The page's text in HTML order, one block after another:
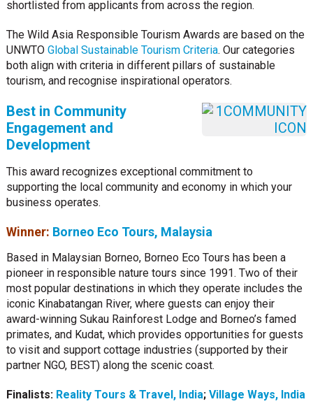
shortlisted from applicants from across the region.
The Wild Asia Responsible Tourism Awards are based on the
UNWTO Global Sustainable Tourism Criteria. Our categories
both align with criteria in different pillars of sustainable
tourism, and recognise inspirational operators.
Best in Community
Engagement and
Development
This award recognizes exceptional commitment to
supporting the local community and economy in which your
business operates.
Winner: Borneo Eco Tours, Malaysia
Based in Malaysian Borneo, Borneo Eco Tours has been a
pioneer in responsible nature tours since 1991. Two of their
most popular destinations in which they operate includes the
iconic Kinabatangan River, where guests can enjoy their
award-winning Sukau Rainforest Lodge and Borneo’s famed
primates, and Kudat, which provides opportunities for guests
to visit and support cottage industries (supported by their
partner NGO, BEST) along the scenic coast.
Finalists: Reality Tours & Travel, India; Village Ways, India